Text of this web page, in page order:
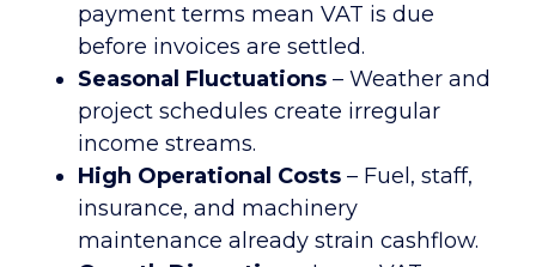
payment terms mean VAT is due
before invoices are settled.
Seasonal Fluctuations – Weather and
project schedules create irregular
income streams.
High Operational Costs – Fuel, staff,
insurance, and machinery
maintenance already strain cashflow.